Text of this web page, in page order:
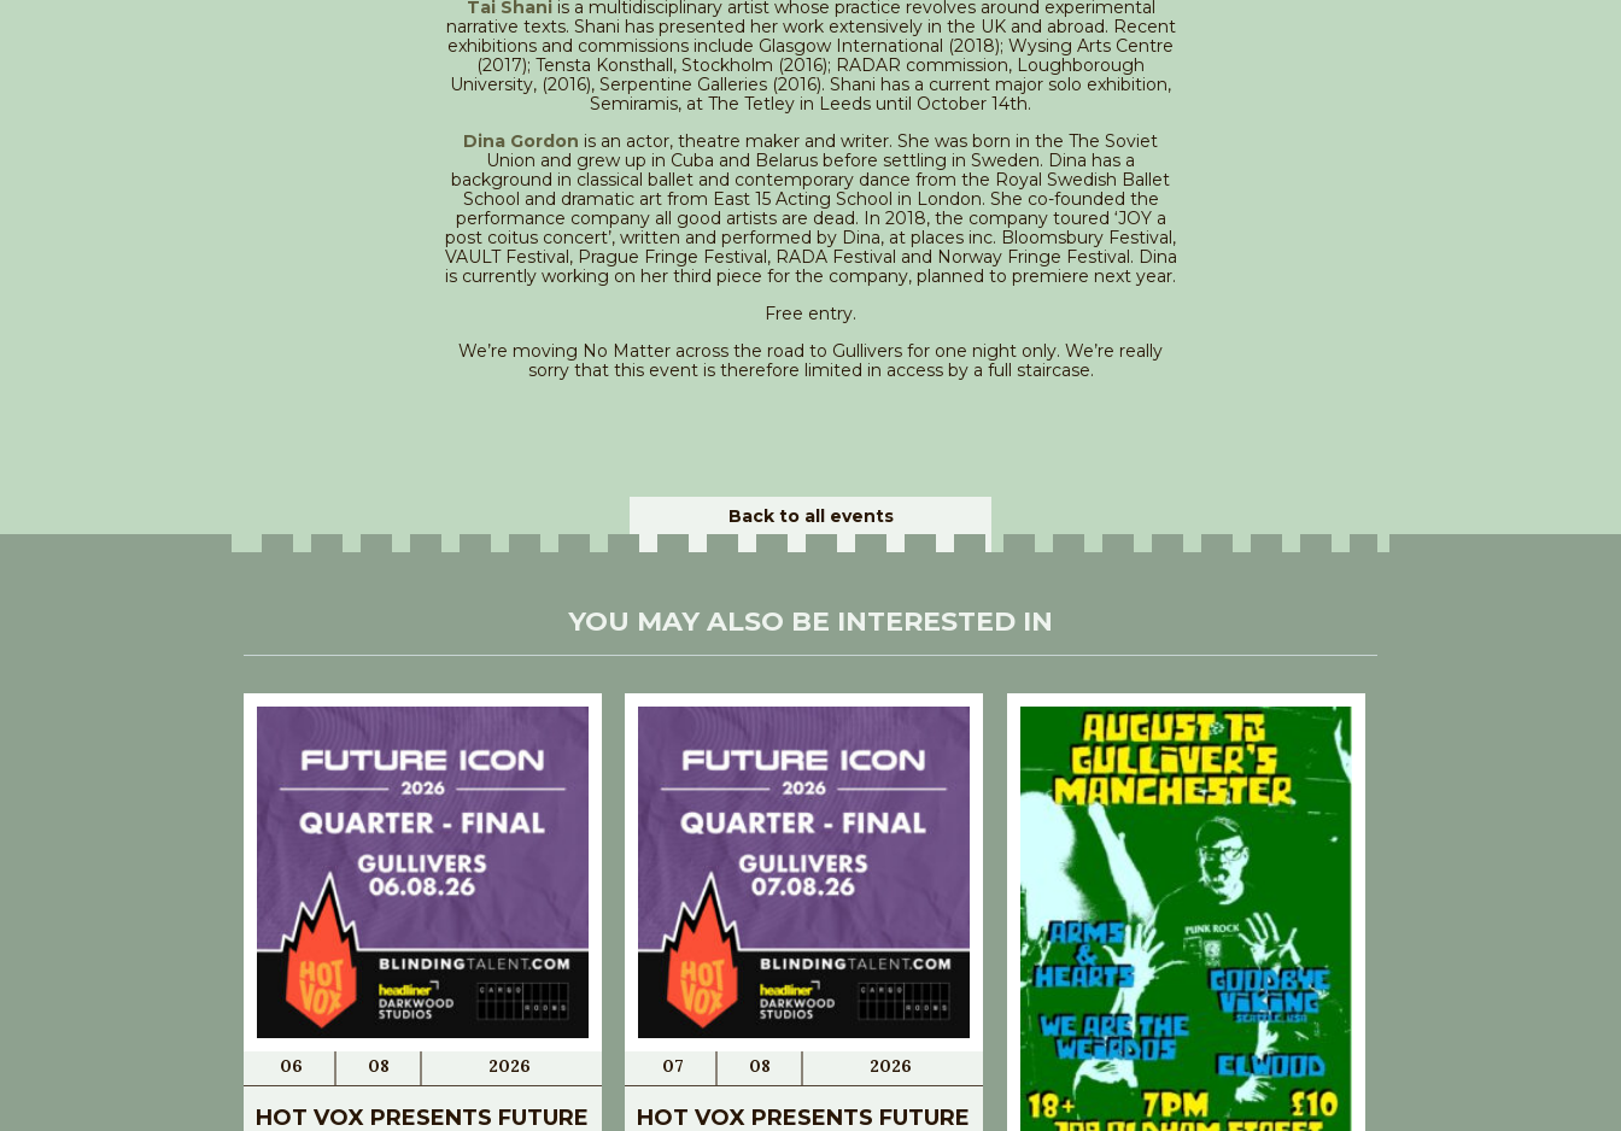
Tai Shaniis a multidisciplinary artist whose practice revolves around experimental
narrative texts. Shani has presented her work extensively in the UK and abroad. Recent
exhibitions and commissions include Glasgow International (2018); Wysing Arts Centre
(2017); Tensta Konsthall, Stockholm (2016); RADAR commission, Loughborough
University, (2016), Serpentine Galleries (2016). Shani has a current major solo exhibition,
Semiramis, at The Tetley in Leeds until October 14th.
Dina Gordon is an actor, theatre maker and writer. She was born in the The Soviet
Union and grew up in Cuba and Belarus before settling in Sweden. Dina has a
background in classical ballet and contemporary dance from the Royal Swedish Ballet
School and dramatic art from East 15 Acting School in London. She co-founded the
performance company all good artists are dead. In 2018, the company toured ‘JOY a
post coitus concert’, written and performed by Dina, at places inc. Bloomsbury Festival,
VAULT Festival, Prague Fringe Festival, RADA Festival and Norway Fringe Festival. Dina
is currently working on her third piece for the company, planned to premiere next year.
Free entry.
We’re moving No Matter across the road to Gullivers for one night only. We’re really
sorry that this event is therefore limited in access by a full staircase.
Back to all events
YOU MAY ALSO BE INTERESTED IN
06 08 2026
HOT VOX PRESENTS FUTURE
07 08 2026
HOT VOX PRESENTS FUTURE